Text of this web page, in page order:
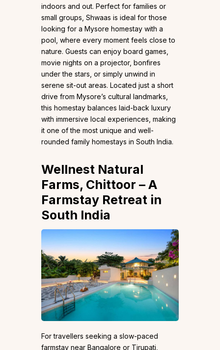
indoors and out. Perfect for families or
small groups, Shwaas is ideal for those
looking for a Mysore homestay with a
pool, where every moment feels close to
nature. Guests can enjoy board games,
movie nights on a projector, bonfires
under the stars, or simply unwind in
serene sit-out areas. Located just a short
drive from Mysore’s cultural landmarks,
this homestay balances laid-back luxury
with immersive local experiences, making
it one of the most unique and well-
rounded family homestays in South India.
Wellnest Natural
Farms, Chittoor – A
Farmstay Retreat in
South India
For travellers seeking a slow-paced
farmstay near Bangalore or Tirupati,